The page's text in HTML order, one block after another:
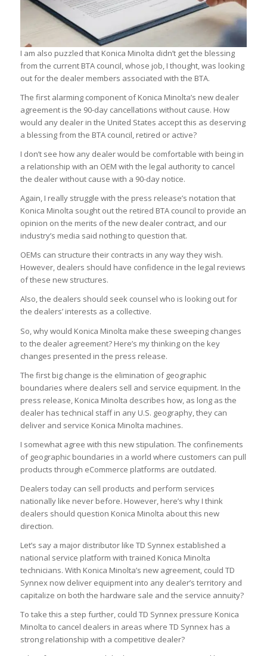
I am also puzzled that Konica Minolta didn’t get the blessing
from the current BTA council, whose job, I thought, was looking
out for the dealer members associated with the BTA.
The first alarming component of Konica Minolta’s new dealer
agreement is the 90-day cancellations without cause. How
would any dealer in the United States accept this as deserving
a blessing from the BTA council, retired or active?
I don’t see how any dealer would be comfortable with being in
a relationship with an OEM with the legal authority to cancel
the dealer without cause with a 90-day notice.
Again, I really struggle with the press release’s notation that
Konica Minolta sought out the retired BTA council to provide an
opinion on the merits of the new dealer contract, and our
industry’s media said nothing to question that.
OEMs can structure their contracts in any way they wish.
However, dealers should have confidence in the legal reviews
of these new structures.
Also, the dealers should seek counsel who is looking out for
the dealers’ interests as a collective.
So, why would Konica Minolta make these sweeping changes
to the dealer agreement? Here’s my thinking on the key
changes presented in the press release.
The first big change is the elimination of geographic
boundaries where dealers sell and service equipment. In the
press release, Konica Minolta describes how, as long as the
dealer has technical staff in any U.S. geography, they can
deliver and service Konica Minolta machines.
I somewhat agree with this new stipulation. The confinements
of geographic boundaries in a world where customers can pull
products through eCommerce platforms are outdated.
Dealers today can sell products and perform services
nationally like never before. However, here’s why I think
dealers should question Konica Minolta about this new
direction.
Let’s say a major distributor like TD Synnex established a
national service platform with trained Konica Minolta
technicians. With Konica Minolta’s new agreement, could TD
Synnex now deliver equipment into any dealer’s territory and
capitalize on both the hardware sale and the service annuity?
To take this a step further, could TD Synnex pressure Konica
Minolta to cancel dealers in areas where TD Synnex has a
strong relationship with a competitive dealer?